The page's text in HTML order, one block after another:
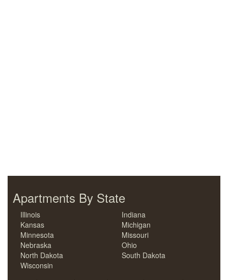
Apartments By State
Illinois
Indiana
Kansas
Michigan
Minnesota
Missouri
Nebraska
Ohio
North Dakota
South Dakota
Wisconsin